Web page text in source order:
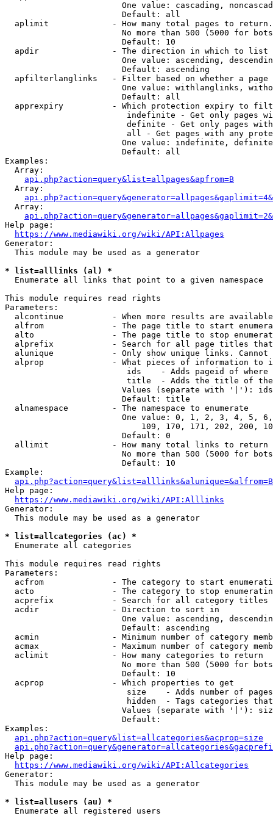
One value: cascading,
                        Default: all
  aplimit             - How many total pages to return.
No more than 500 (5000 for
                        Default: 10
  apdir               - The direction in which to list
One value: ascending,
                        Default: ascending
apfilterlanglinks   - Filter based on whether a page
One value: withlanglinks,
                        Default: all
apprexpiry          - Which protection expiry to
indefinite - Get only pages
definite - Get only pages
all - Get pages with any
One value: indefinite,
                        Default: all
Examples:
  Array:
api.php?action=query&list=allpages&apfrom=B
  Array:
  Array:
Help page:
https://www.mediawiki.org/wiki/API:Allpages
Generator:
  This module may be used as a generator
* list=alllinks (al) *
  Enumerate all links that point to a given namespace
This module requires read rights
Parameters:
alcontinue          - When more results are
alfrom              - The page title to start
alto                - The page title to stop
alprefix            - Search for all page titles
alunique            - Only show unique links.
alprop              - What pieces of information to
ids    - Adds pageid of
title  - Adds the title of
Values (separate with '|'):
                        Default: title
  alnamespace         - The namespace to enumerate
One value: 0, 1, 2, 3, 4, 5,
109, 170, 171, 202, 200,
                        Default: 0
  allimit             - How many total links to return
No more than 500 (5000 for
                        Default: 10
Example:
api.php?action=query&list=alllinks&alunique=&alfrom=B
Help page:
https://www.mediawiki.org/wiki/API:Alllinks
Generator:
  This module may be used as a generator
* list=allcategories (ac) *
  Enumerate all categories
This module requires read rights
Parameters:
acfrom              - The category to start
acto                - The category to stop
acprefix            - Search for all category titles
  acdir               - Direction to sort in
One value: ascending,
                        Default: ascending
acmin               - Minimum number of category
acmax               - Maximum number of category
  aclimit             - How many categories to return
No more than 500 (5000 for
                        Default: 10
  acprop              - Which properties to get
size    - Adds number of
hidden  - Tags categories
Values (separate with '|'):
                        Default:
Examples:
api.php?action=query&list=allcategories&acprop=size
Help page:
https://www.mediawiki.org/wiki/API:Allcategories
Generator:
  This module may be used as a generator
* list=allusers (au) *
  Enumerate all registered users